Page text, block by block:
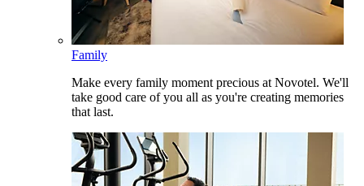
Family
Make every family moment precious at Novotel. We'll
take good care of you all as you're creating memories
that last.